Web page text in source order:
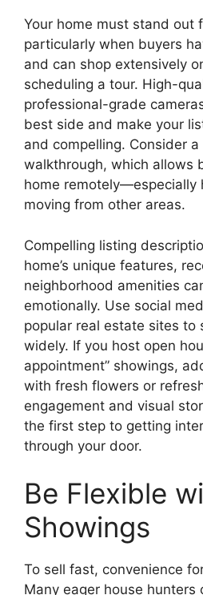
Your home must stand out
particularly when buyers
and can shop extensively
scheduling a tour. High-
professional-grade
best side and make your
and compelling. Consider
walkthrough, which allows
home remotely—especially
moving from other areas.
Compelling listing
home’s unique features,
neighborhood amenities
emotionally. Use social
popular real estate sites to
widely. If you host open
appointment” showings,
with fresh flowers or
engagement and visual
the first step to getting
through your door.
Be Flexible
Showings
To sell fast, convenience
Many eager house hunters